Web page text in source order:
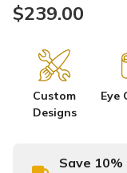
$239.00
Custom
Designs
Eye
Save